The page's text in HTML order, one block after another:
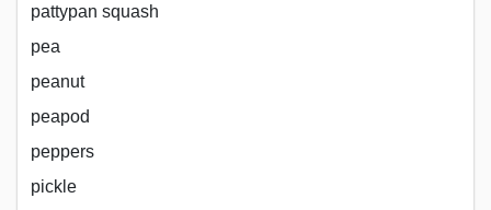
pattypan squash
pea
peanut
peapod
peppers
pickle